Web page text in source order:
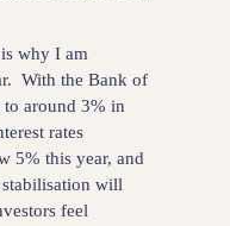
why I am
With the Bank of
around 3% in
rates
5% this year, and
will
feel